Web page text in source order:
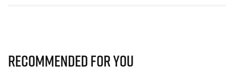
Recommended for you